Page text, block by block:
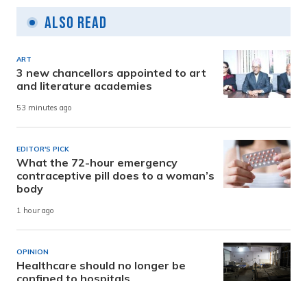
Also Read
ART
3 new chancellors appointed to art
and literature academies
53 minutes ago
EDITOR'S PICK
What the 72-hour emergency
contraceptive pill does to a woman’s
body
1 hour ago
OPINION
Healthcare should no longer be